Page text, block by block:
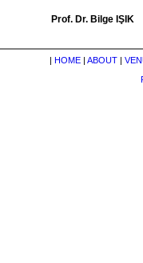
Prof. Dr. Bilge IŞIK
| HOME | ABOUT |